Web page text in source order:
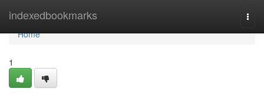
indexedbookmarks
Home
Home
1